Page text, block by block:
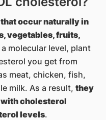
occur naturally in
vegetables, fruits,
a molecular level, plant
you get from
meat, chicken, fish,
milk. As a result, they
cholesterol
levels.